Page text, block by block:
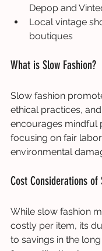
Depop and
Local vintage
boutiques
What is Slow Fashion?
Slow fashion
ethical practices,
encourages mindful
focusing on fair
environmental
Cost Considerations of
While slow fashion
costly per item, its
to savings in the